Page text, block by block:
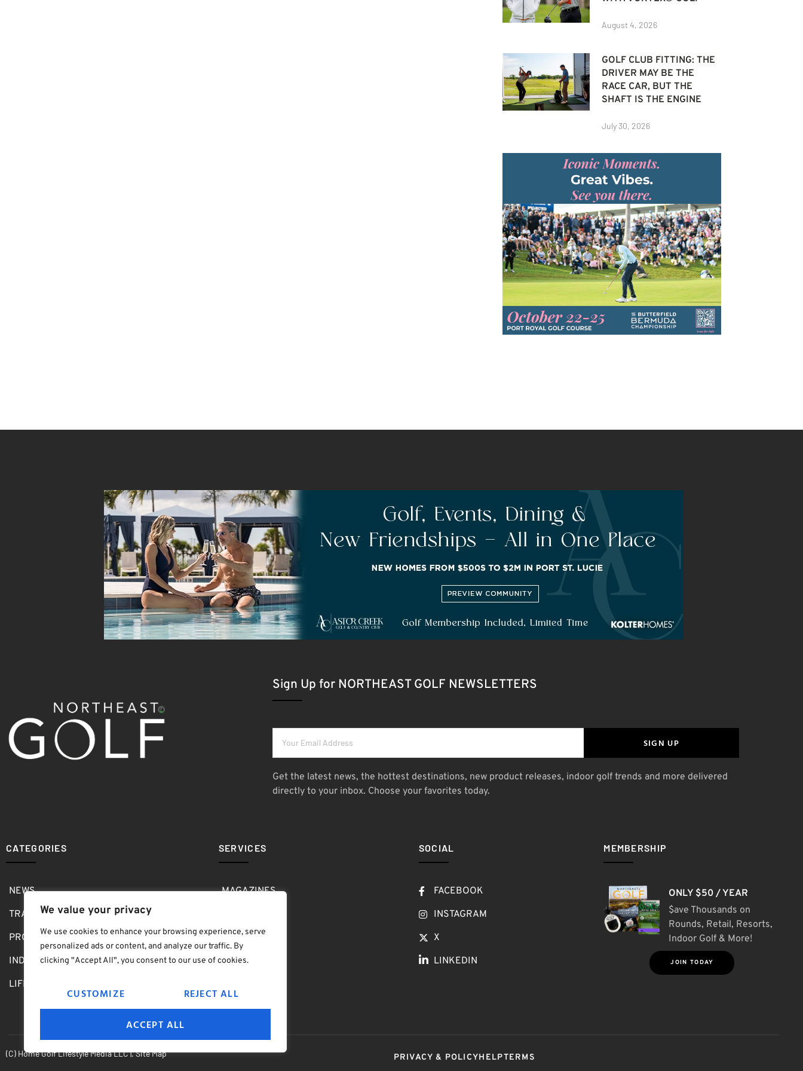
We value your privacy
We use cookies to enhance your browsing experience, serve
personalized ads or content, and analyze our traffic. By
clicking "Accept All", you consent to our use of cookies.
CUSTOMIZE REJECT ALL
ACCEPT ALL
August 4, 2026
GOLF CLUB FITTING: THE
DRIVER MAY BE THE
RACE CAR, BUT THE
SHAFT IS THE ENGINE
July 30, 2026
Sign Up for NORTHEAST GOLF NEWSLETTERS
SIGN UP
Get the latest news, the hottest destinations, new product releases, indoor golf trends and more delivered
directly to your inbox. Choose your favorites today.
CATEGORIES
NEWS
TRAVEL
PRO SHOP
INDOOR
LIFESTYLE
SERVICES
MAGAZINES
GOLF SHOW
ABOUT
SOCIAL
FACEBOOK
INSTAGRAM
X
LINKEDIN
MEMBERSHIP
ONLY $50 / YEAR
$ave Thousands on
Rounds, Retail, Resorts,
Indoor Golf & More!
JOIN TODAY
(C) Home Golf Lifestyle Media LLC |. Site Map PRIVACY & POLICYHELPTERMS